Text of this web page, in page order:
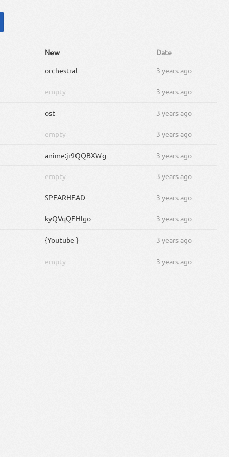
New
Date
orchestral 3 years ago
empty 3 years ago
ost 3 years ago
empty 3 years ago
anime:jr9QQBXWg 3 years ago
empty 3 years ago
SPEARHEAD 3 years ago
kyQVqQFHlgo 3 years ago
{Youtube } 3 years ago
empty 3 years ago